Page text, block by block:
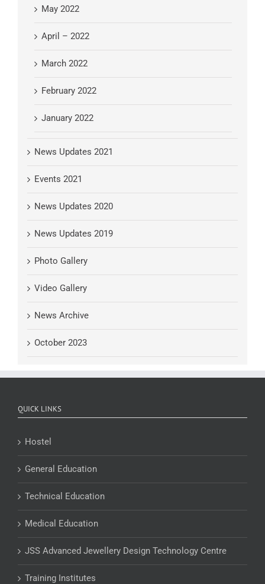
May 2022
April – 2022
March 2022
February 2022
January 2022
News Updates 2021
Events 2021
News Updates 2020
News Updates 2019
Photo Gallery
Video Gallery
News Archive
October 2023
QUICK LINKS
Hostel
General Education
Technical Education
Medical Education
JSS Advanced Jewellery Design Technology Centre
Training Institutes